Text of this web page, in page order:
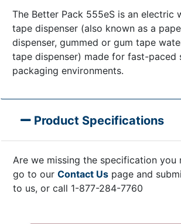
The Better Pack 555eS is an electric
tape dispenser (also known as a
dispenser, gummed or gum tape
tape dispenser) made for fast-paced
packaging environments.
Product Specifications
Are we missing the specification you
go to our Contact Us page and
to us, or call 1-877-284-7760